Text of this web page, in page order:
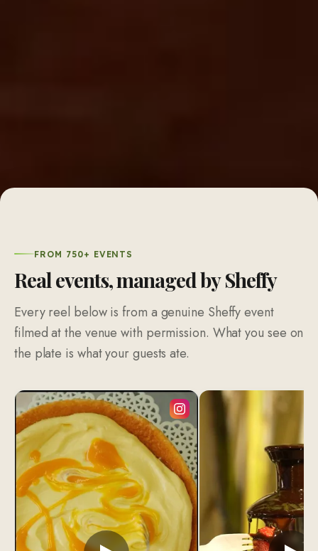
FROM 750+ EVENTS
Real events, managed by Sheffy
Every reel below is from a genuine Sheffy event
filmed at the venue with permission. What you see on
the plate is what your guests ate.